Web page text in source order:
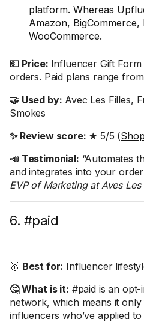
platform. Whereas
Amazon,
WooCommerce.
💵 Price: Influencer Gift
orders. Paid plans range
🤝 Used by: Avec Les Filles,
Smokes
✨ Review score: ★ 5/5 (
📣 Testimonial: “Automates
and integrates into your
EVP of Marketing at Aves Les
6. #paid
🥇 Best for: Influencer
🤔 What is it: #paid is an
network, which means it
influencers who’ve applied